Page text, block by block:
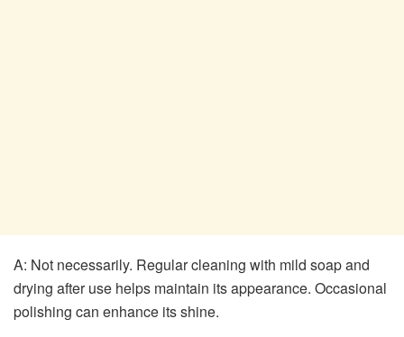
A: Not necessarily. Regular cleaning with mild soap and
drying after use helps maintain its appearance. Occasional
polishing can enhance its shine.